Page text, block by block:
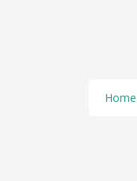
Home